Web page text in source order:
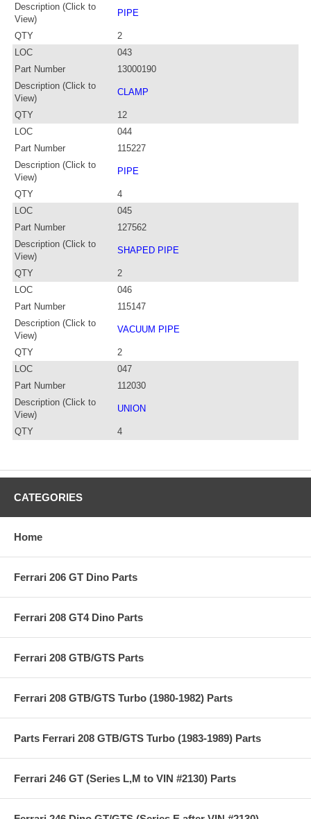
Description (Click to
View)
PIPE
QTY
2
LOC
043
Part Number
13000190
Description (Click to
View)
CLAMP
QTY
12
LOC
044
Part Number
115227
Description (Click to
View)
PIPE
QTY
4
LOC
045
Part Number
127562
Description (Click to
View)
SHAPED PIPE
QTY
2
LOC
046
Part Number
115147
Description (Click to
View)
VACUUM PIPE
QTY
2
LOC
047
Part Number
112030
Description (Click to
View)
UNION
QTY 4
CATEGORIES
Home
Ferrari 206 GT Dino Parts
Ferrari 208 GT4 Dino Parts
Ferrari 208 GTB/GTS Parts
Ferrari 208 GTB/GTS Turbo (1980-1982) Parts
Parts Ferrari 208 GTB/GTS Turbo (1983-1989) Parts
Ferrari 246 GT (Series L,M to VIN #2130) Parts